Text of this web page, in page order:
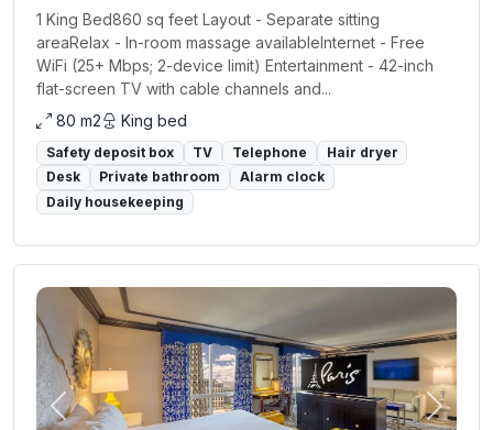
1 King Bed860 sq feet Layout - Separate sitting
areaRelax - In-room massage availableInternet - Free
WiFi (25+ Mbps; 2-device limit) Entertainment - 42-inch
flat-screen TV with cable channels and...
80 m2
King bed
Safety deposit box TV Telephone
Hair dryer
Desk
Private bathroom
Alarm clock
Daily housekeeping
Previous Next